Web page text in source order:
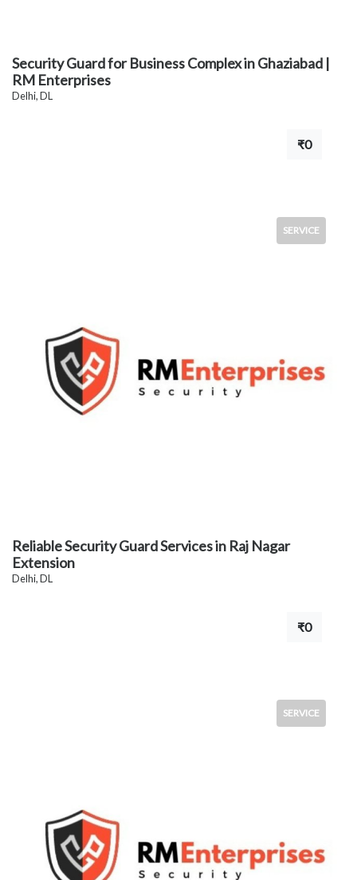
Security Guard for Business Complex in Ghaziabad |
RM Enterprises
Delhi, DL
₹0
SERVICE
Reliable Security Guard Services in Raj Nagar
Extension
Delhi, DL
₹0
SERVICE